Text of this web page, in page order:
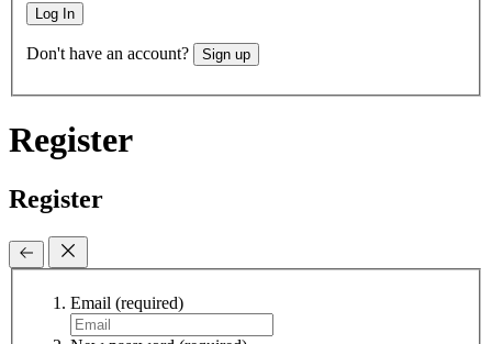
Log In
Don't have an account? Sign up
Register
Register
Email (required)